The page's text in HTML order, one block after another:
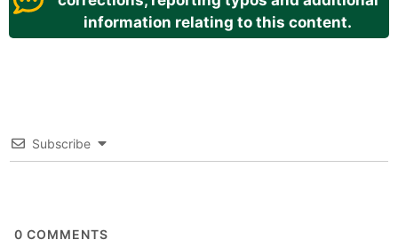
information relating to this content.
Subscribe
0 COMMENTS